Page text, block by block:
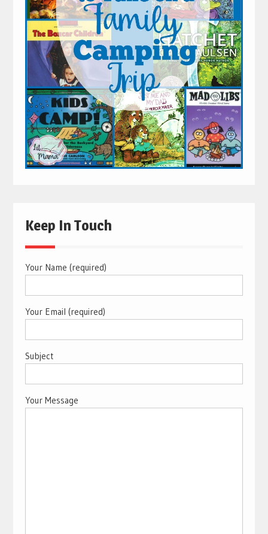
Keep In Touch
Your Name (required)
Your Email (required)
Subject
Your Message